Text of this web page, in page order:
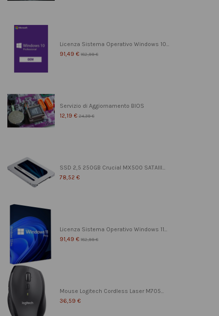
Licenza Sistema Operativo Windows 10...
91,49 € 182,99 €
Servizio di Aggiornamento BIOS
12,19 € 24,39 €
SSD 2,5 250GB Crucial MX500 SATAIII...
78,52 €
Licenza Sistema Operativo Windows 11...
91,49 € 182,99 €
Mouse Logitech Cordless Laser M705...
36,59 €